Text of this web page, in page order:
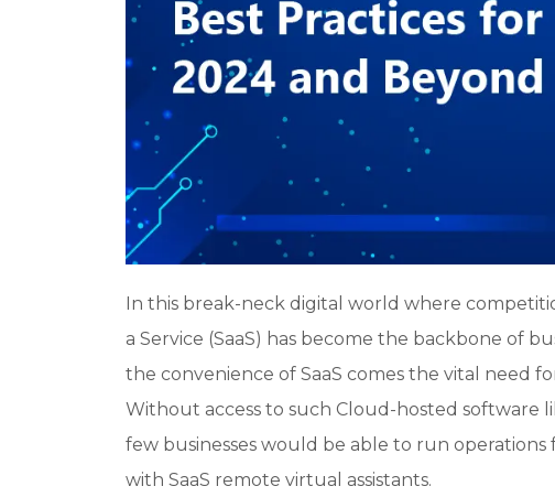
In this break-neck digital world where
a Service (SaaS) has become the backbone of
the convenience of SaaS comes the vital need
Without access to such Cloud-hosted software
few businesses would be able to run operations
with SaaS remote virtual assistants.